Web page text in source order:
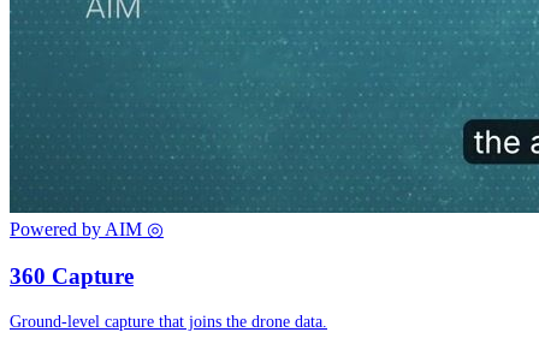
Powered by AIM ◎
360 Capture
Ground-level capture that joins the drone data.